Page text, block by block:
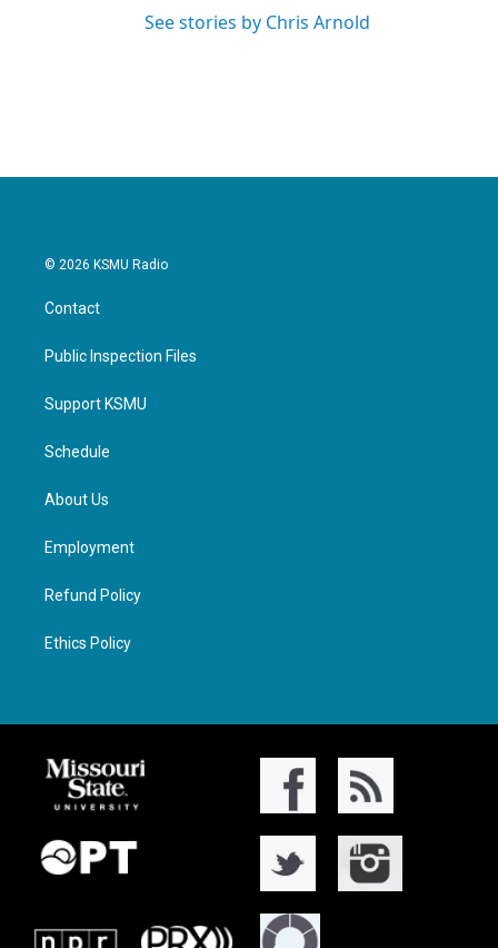
See stories by Chris Arnold
© 2026 KSMU Radio
Contact
Public Inspection Files
Support KSMU
Schedule
About Us
Employment
Refund Policy
Ethics Policy